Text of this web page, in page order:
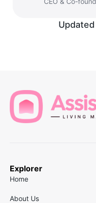
Explorer
Home
About Us